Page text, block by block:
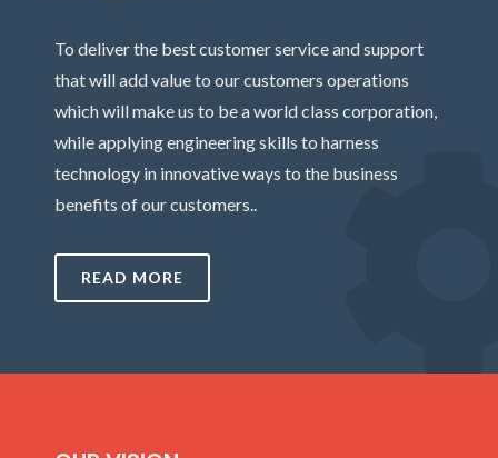
To deliver the best customer service and support
that will add value to our customers operations
which will make us to be a world class corporation,
while applying engineering skills to harness
technology in innovative ways to the business
benefits of our customers..
READ MORE